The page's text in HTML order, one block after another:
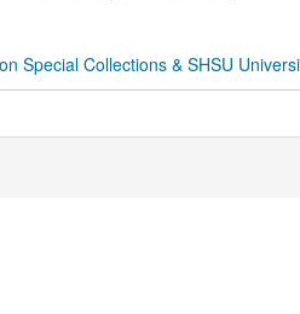
Special Collections & SHSU